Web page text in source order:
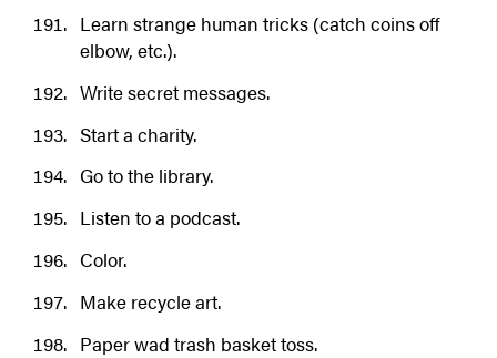
Learn strange human tricks (catch coins off
elbow, etc.).
Write secret messages.
Start a charity.
Go to the library.
Listen to a podcast.
Color.
Make recycle art.
Paper wad trash basket toss.